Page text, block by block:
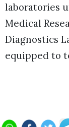
laboratories
Medical
Diagnostics
equipped to